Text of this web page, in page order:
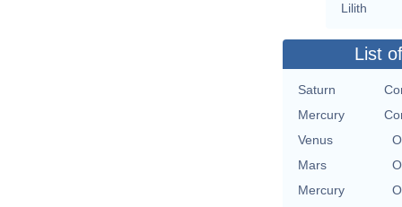
Lilith
List
Saturn
Mercury
Venus
Mars
Mercury